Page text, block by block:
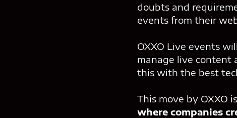
doubts and
events from their
OXXO Live events
manage live content
this with the best
This move by OXXO
where companies